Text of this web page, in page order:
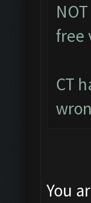
free
CT
You